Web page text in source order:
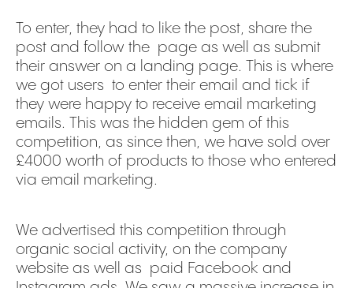
To enter, they had to like the post, share the
post and follow the page as well as submit
their answer on a landing page. This is where
we got users to enter their email and tick if
they were happy to receive email marketing
emails. This was the hidden gem of this
competition, as since then, we have sold over
£4000 worth of products to those who entered
via email marketing.
We advertised this competition through
organic social activity, on the company
website as well as paid Facebook and